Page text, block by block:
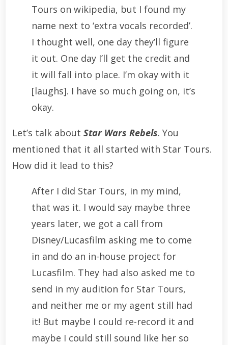
Tours on wikipedia, but I found my
name next to ‘extra vocals recorded’.
I thought well, one day they’ll figure
it out. One day I’ll get the credit and
it will fall into place. I’m okay with it
[laughs]. I have so much going on, it’s
okay.
Let’s talk about Star Wars Rebels. You
mentioned that it all started with Star Tours.
How did it lead to this?
After I did Star Tours, in my mind,
that was it. I would say maybe three
years later, we got a call from
Disney/Lucasfilm asking me to come
in and do an in-house project for
Lucasfilm. They had also asked me to
send in my audition for Star Tours,
and neither me or my agent still had
it! But maybe I could re-record it and
maybe I could still sound like her so